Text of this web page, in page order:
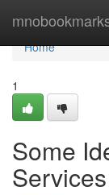
Home
Home
1
Some